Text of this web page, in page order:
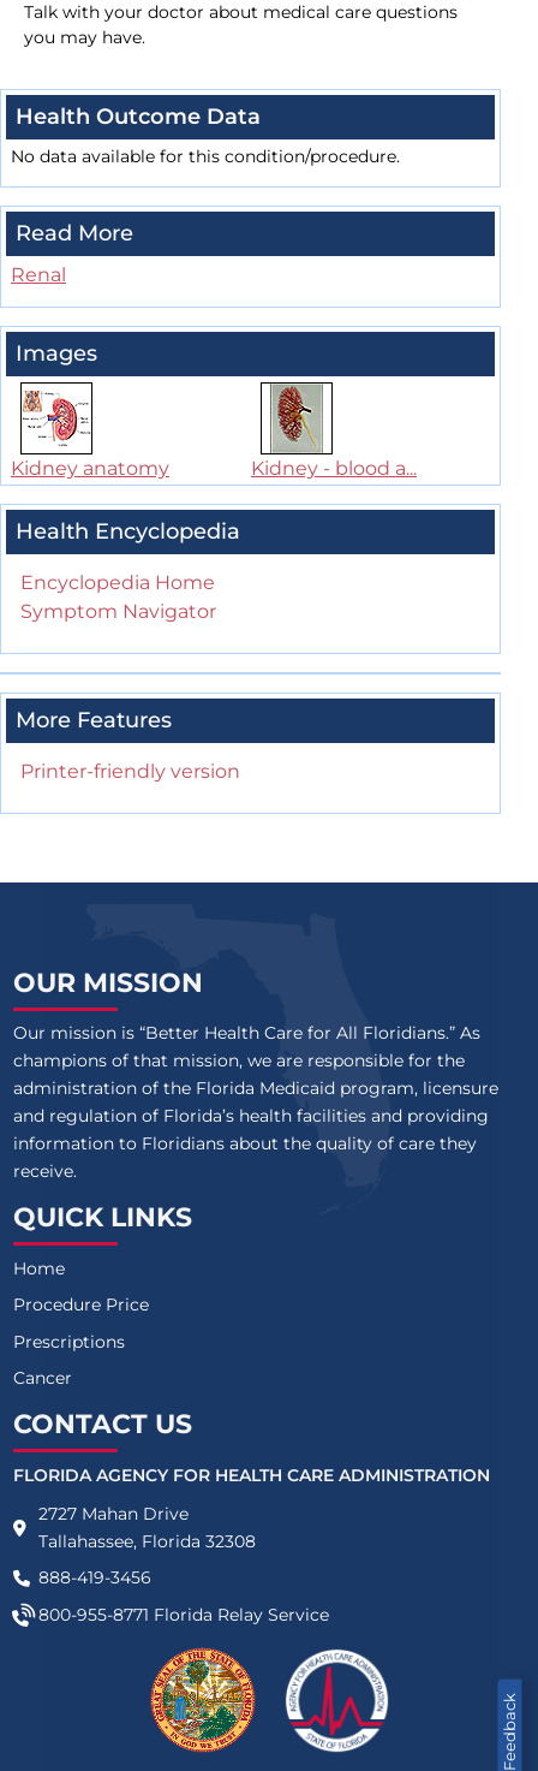
Talk with your doctor about medical care questions
you may have.
Health Outcome Data
No data available for this condition/procedure.
Read More
Renal
Images
Kidney anatomy Kidney - blood a...
Health Encyclopedia
Encyclopedia Home
Symptom Navigator
More Features
Printer-friendly version
Feedback
OUR MISSION
Our mission is “Better Health Care for All Floridians.” As
champions of that mission, we are responsible for the
administration of the Florida Medicaid program, licensure
and regulation of Florida’s health facilities and providing
information to Floridians about the quality of care they
receive.
QUICK LINKS
Home
Procedure Price
Prescriptions
Cancer
CONTACT US
FLORIDA AGENCY FOR HEALTH CARE ADMINISTRATION
2727 Mahan Drive
Tallahassee, Florida 32308
888-419-3456
800-955-8771 Florida Relay Service